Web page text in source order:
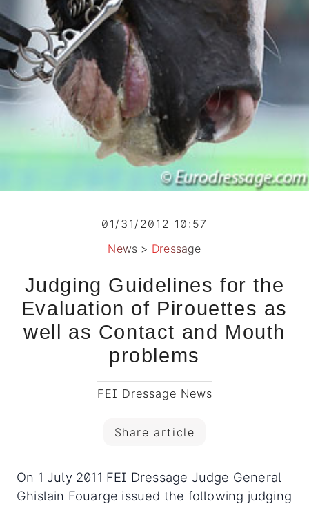
01/31/2012 10:57
News > Dressage
Judging Guidelines for the
Evaluation of Pirouettes as
well as Contact and Mouth
problems
FEI Dressage News
Share article
On 1 July 2011 FEI Dressage Judge General
Ghislain Fouarge issued the following judging